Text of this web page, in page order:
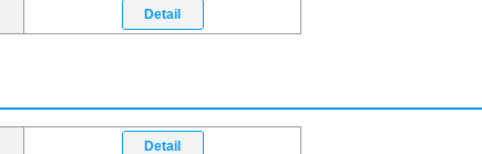
Detail
Detail